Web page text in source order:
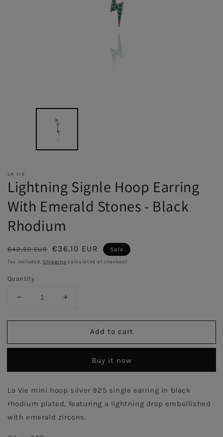
LA VIE
Lightning Signle Hoop Earring
With Emerald Stones - Black
Rhodium
Regular
price
€42,50 EUR
Sale
price
€36,10 EUR Sale
Tax included. Shipping calculated at checkout.
Quantity
Decrease
for
Signle
With
Stones
-
Black
Increase
for
Lightning
Signle
Earring
With
Stones
-
Black
Add to cart
Buy it now
La Vie mini hoop silver 925 single earring in black
rhodium plated, featuring a lightning drop embellished
with emerald zircons.